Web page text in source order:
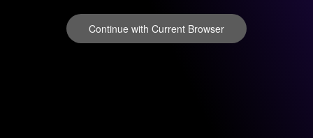
Continue with Current Browser